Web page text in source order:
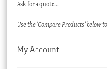
Ask for a quote…
Use the ‘Compare Products’ below
My Account